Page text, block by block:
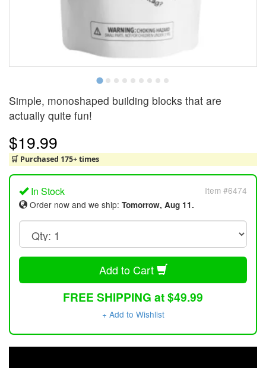
Simple, monoshaped building blocks that are
actually quite fun!
$19.99
🛒 Purchased 175+ times
In Stock
Item #6474
Order now and we ship: Tomorrow, Aug 11.
Add to Cart
FREE SHIPPING at $49.99
+ Add to Wishlist